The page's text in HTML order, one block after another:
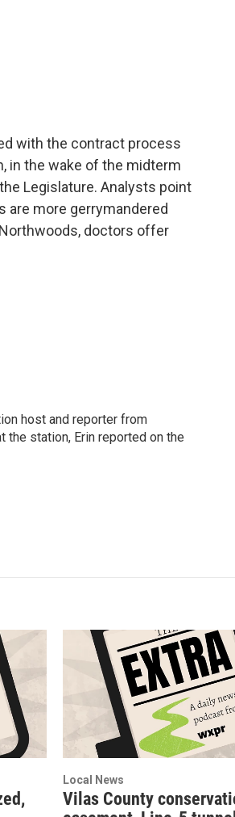
with the contract process
in the wake of the midterm
Legislature. Analysts point
are more gerrymandered
doctors offer
host and reporter from
the station, Erin reported on the
Local News
Vilas County